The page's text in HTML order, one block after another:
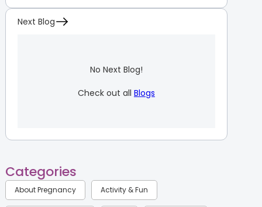
Next Blog
No Next Blog!
Check out all Blogs
Categories
About Pregnancy Activity & Fun